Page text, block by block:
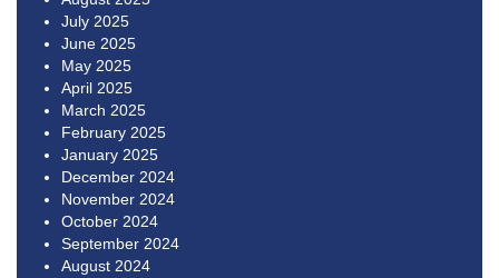
July 2025
June 2025
May 2025
April 2025
March 2025
February 2025
January 2025
December 2024
November 2024
October 2024
September 2024
August 2024